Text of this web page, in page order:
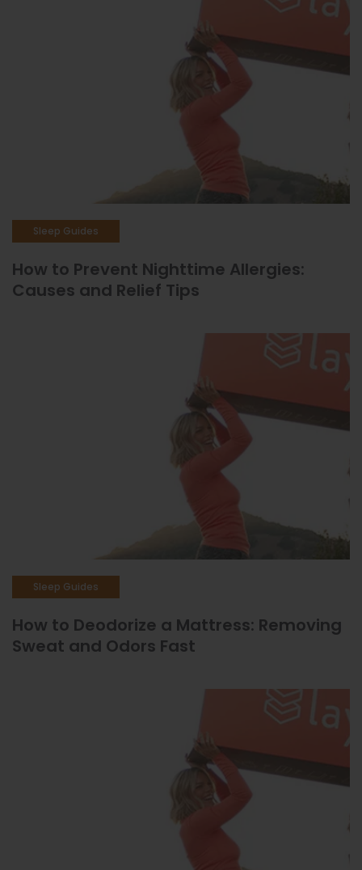
Sleep Guides
How to Prevent Nighttime Allergies:
Causes and Relief Tips
Sleep Guides
How to Deodorize a Mattress: Removing
Sweat and Odors Fast